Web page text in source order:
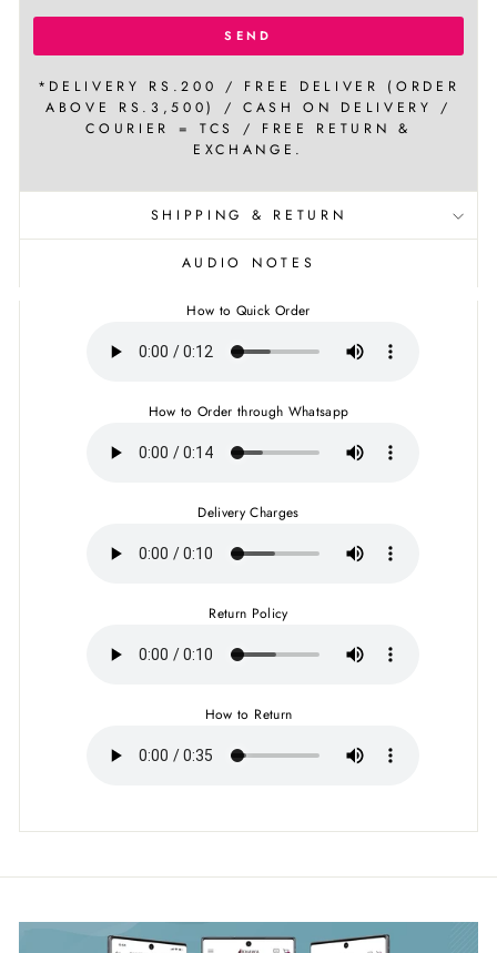
SEND
*DELIVERY RS.200 / FREE DELIVER (ORDER
ABOVE RS.3,500) / CASH ON DELIVERY /
COURIER = TCS / FREE RETURN &
EXCHANGE.
SHIPPING & RETURN
AUDIO NOTES
How to Quick Order
How to Order through Whatsapp
Delivery Charges
Return Policy
How to Return